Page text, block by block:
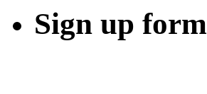
Sign up form